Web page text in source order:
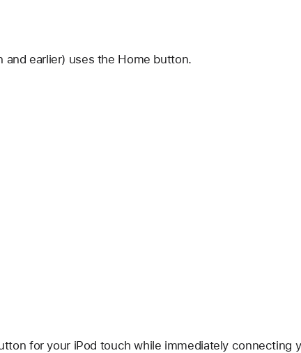
and earlier) uses the Home button.
for your iPod touch while immediately connecting